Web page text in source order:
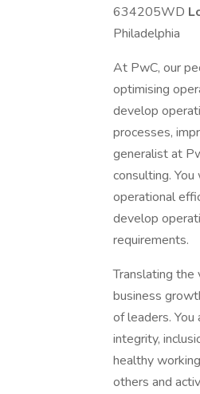
634205WD
Philadelphia
At PwC, our
optimising
develop
processes,
generalist at
consulting.
operational
develop
requirements.
Translating the
business
of leaders.
integrity,
healthy
others and